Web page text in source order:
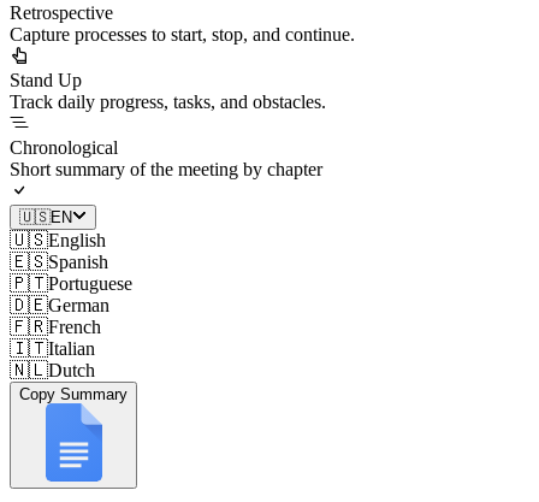
Retrospective
Capture processes to start, stop, and continue.
Stand Up
Track daily progress, tasks, and obstacles.
Chronological
Short summary of the meeting by chapter
🇺🇸EN
🇺🇸English
🇪🇸Spanish
🇵🇹Portuguese
🇩🇪German
🇫🇷French
🇮🇹Italian
🇳🇱Dutch
Copy Summary